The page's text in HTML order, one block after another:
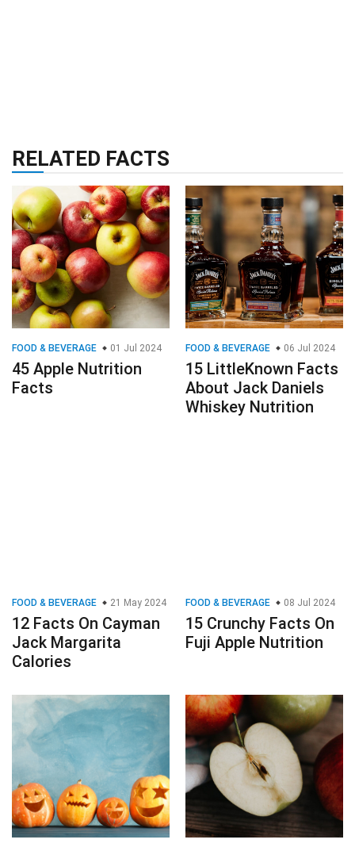
RELATED FACTS
FOOD & BEVERAGE 01 Jul 2024
45 Apple Nutrition
Facts
FOOD & BEVERAGE 06 Jul 2024
15 LittleKnown Facts
About Jack Daniels
Whiskey Nutrition
FOOD & BEVERAGE 21 May 2024
12 Facts On Cayman
Jack Margarita
Calories
FOOD & BEVERAGE 08 Jul 2024
15 Crunchy Facts On
Fuji Apple Nutrition